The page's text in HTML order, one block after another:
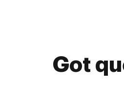
Got